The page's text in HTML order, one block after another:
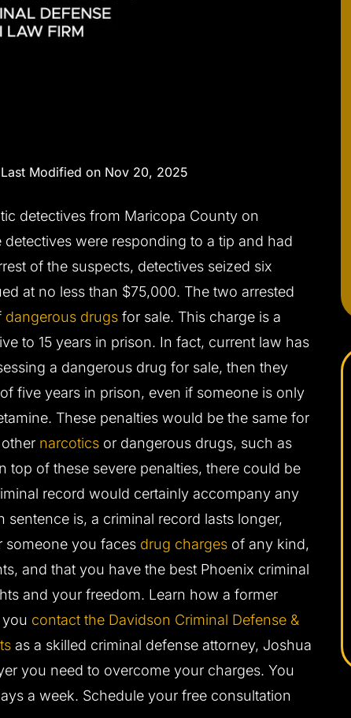
Last Modified on Nov 20, 2025
detectives from Maricopa County on
were responding to a tip and had
of the suspects, detectives seized six
at no less than $75,000. The two arrested
dangerous drugs for sale. This charge is a
to 15 years in prison. In fact, current law has
a dangerous drug for sale, then they
five years in prison, even if someone is only
These penalties would be the same for
narcotics or dangerous drugs, such as
top of these severe penalties, there could be
record would certainly accompany any
is, a criminal record lasts longer,
someone you faces drug charges of any kind,
and that you have the best Phoenix criminal
and your freedom. Learn how a former
contact the Davidson Criminal Defense &
as a skilled criminal defense attorney, Joshua
you need to overcome your charges. You
a week. Schedule your free consultation